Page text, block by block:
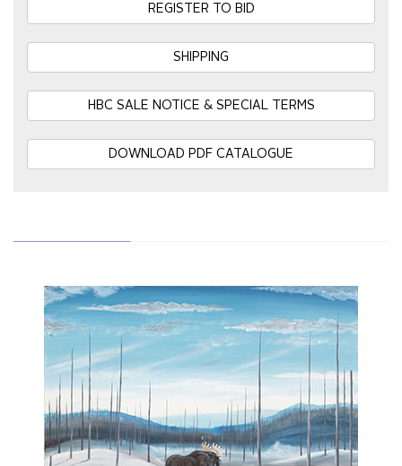
REGISTER TO BID
SHIPPING
HBC SALE NOTICE & SPECIAL TERMS
DOWNLOAD PDF CATALOGUE